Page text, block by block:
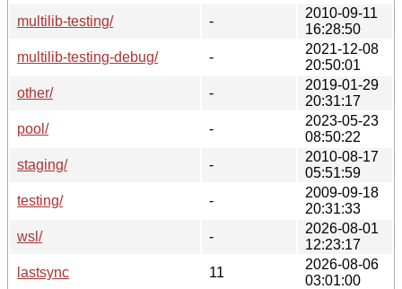
multilib-testing/
-
2010-09-11
16:28:50
multilib-testing-debug/
-
2021-12-08
20:50:01
other/
-
2019-01-29
20:31:17
pool/
-
2023-05-23
08:50:22
staging/
-
2010-08-17
05:51:59
testing/
-
2009-09-18
20:31:33
wsl/
-
2026-08-01
12:23:17
lastsync
11
2026-08-06
03:01:00